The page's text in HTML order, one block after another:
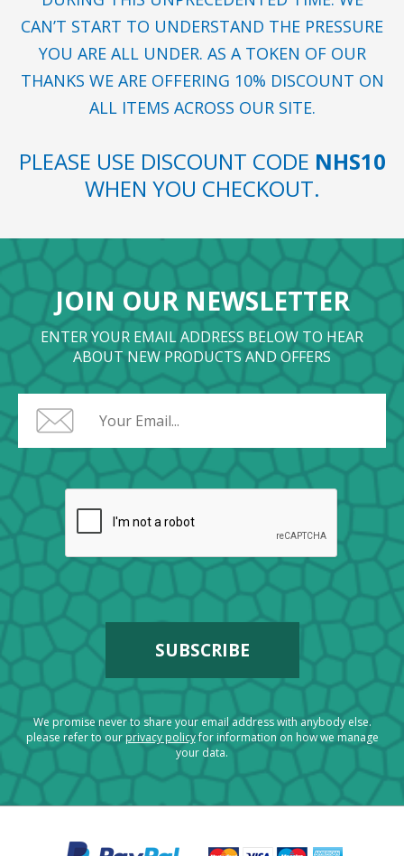
CAN’T START TO UNDERSTAND THE PRESSURE
YOU ARE ALL UNDER. AS A TOKEN OF OUR
THANKS WE ARE OFFERING 10% DISCOUNT ON
ALL ITEMS ACROSS OUR SITE.
PLEASE USE DISCOUNT CODE NHS10
WHEN YOU CHECKOUT.
JOIN OUR NEWSLETTER
ENTER YOUR EMAIL ADDRESS BELOW TO HEAR
ABOUT NEW PRODUCTS AND OFFERS
We promise never to share your email address with anybody else.
please refer to ourprivacy policyfor information on how we manage
your data.